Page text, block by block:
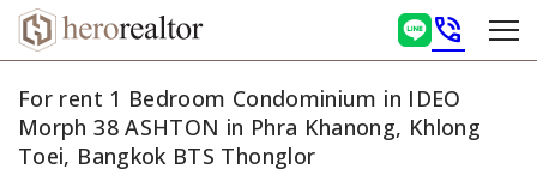
phone_in_talk
For rent 1 Bedroom Condominium in IDEO
Morph 38 ASHTON in Phra Khanong, Khlong
Toei, Bangkok BTS Thonglor